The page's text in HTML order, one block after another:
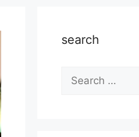
search
Search
for: